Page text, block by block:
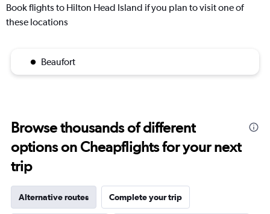
Book flights to Hilton Head Island if you plan to visit one of
these locations
Beaufort
Browse thousands of different
options on Cheapflights for your next
trip
Alternative routes Complete your trip